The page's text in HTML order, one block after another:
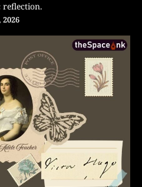
reflection.